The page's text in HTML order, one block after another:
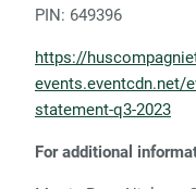
PIN: 649396
https://
events.eventcdn.net/
statement-q3-2023
For additional